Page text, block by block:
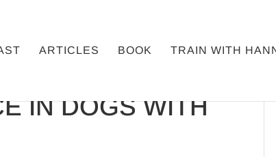
ARTICLES BOOK TRAIN WITH
IN DOGS WITH